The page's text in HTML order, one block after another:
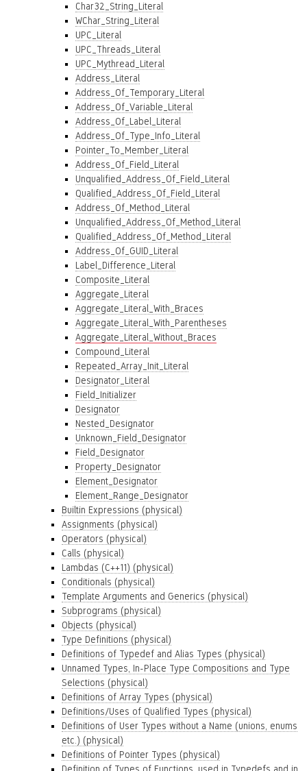
Char32_String_Literal
WChar_String_Literal
UPC_Literal
UPC_Threads_Literal
UPC_Mythread_Literal
Address_Literal
Address_Of_Temporary_Literal
Address_Of_Variable_Literal
Address_Of_Label_Literal
Address_Of_Type_Info_Literal
Pointer_To_Member_Literal
Address_Of_Field_Literal
Unqualified_Address_Of_Field_Literal
Qualified_Address_Of_Field_Literal
Address_Of_Method_Literal
Unqualified_Address_Of_Method_Literal
Qualified_Address_Of_Method_Literal
Address_Of_GUID_Literal
Label_Difference_Literal
Composite_Literal
Aggregate_Literal
Aggregate_Literal_With_Braces
Aggregate_Literal_With_Parentheses
Aggregate_Literal_Without_Braces
Compound_Literal
Repeated_Array_Init_Literal
Designator_Literal
Field_Initializer
Designator
Nested_Designator
Unknown_Field_Designator
Field_Designator
Property_Designator
Element_Designator
Element_Range_Designator
Builtin Expressions (physical)
Assignments (physical)
Operators (physical)
Calls (physical)
Lambdas (C++11) (physical)
Conditionals (physical)
Template Arguments and Generics (physical)
Subprograms (physical)
Objects (physical)
Type Definitions (physical)
Definitions of Typedef and Alias Types (physical)
Unnamed Types, In-Place Type Compositions and Type
Selections (physical)
Definitions of Array Types (physical)
Definitions/Uses of Qualified Types (physical)
Definitions of User Types without a Name (unions, enums
etc.) (physical)
Definitions of Pointer Types (physical)